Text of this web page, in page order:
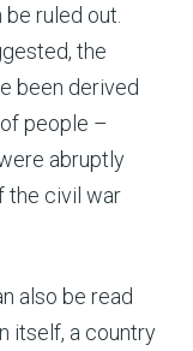
be ruled out.
the
been derived
people –
abruptly
the civil war
also be read
itself, a country